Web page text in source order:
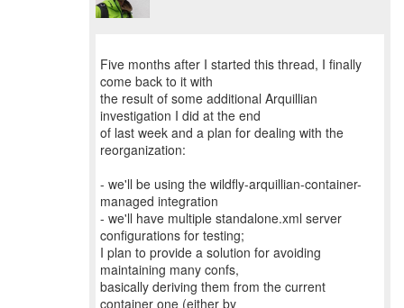
Five months after I started this thread, I finally
come back to it with
the result of some additional Arquillian
investigation I did at the end
of last week and a plan for dealing with the
reorganization:
- we'll be using the wildfly-arquillian-container-
managed integration
- we'll have multiple standalone.xml server
configurations for testing;
I plan to provide a solution for avoiding
maintaining many confs,
basically deriving them from the current
container one (either by